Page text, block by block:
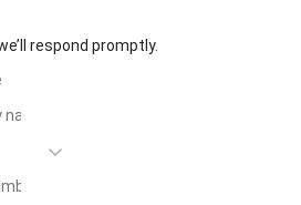
respond promptly.